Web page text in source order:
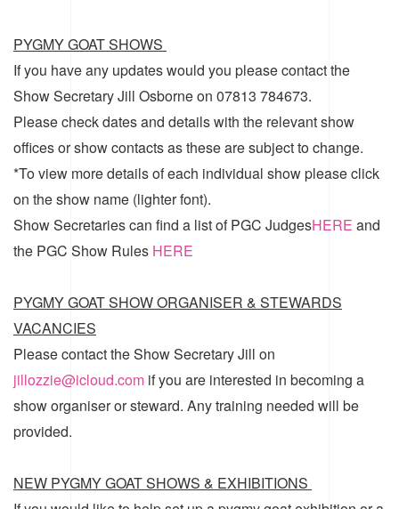
PYGMY GOAT SHOWS
If you have any updates would you please contact the
Show Secretary Jill Osborne on 07813 784673.
Please check dates and details with the relevant show
offices or show contacts as these are subject to change.
*To view more details of each individual show please click
on the show name (lighter font).
Show Secretaries can find a list ofPGC JudgesHERE and
the PGC Show Rules HERE
PYGMY GOAT SHOW ORGANISER & STEWARDS
VACANCIES
Please contact the Show Secretary Jill on
jillozzie@icloud.com if you are interested in becoming a
show organiser or steward. Any training needed will be
provided.
NEW PYGMY GOAT SHOWS & EXHIBITIONS